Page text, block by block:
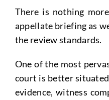
There is nothing
appellate briefing as
the review standards.
One of the most
court is better
evidence, witness